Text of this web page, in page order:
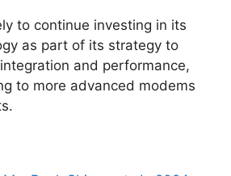
to continue investing in its
as part of its strategy to
and performance,
to more advanced modems